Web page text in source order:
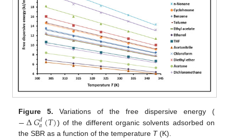
Figure 5. Variations of the free dispersive energy (
−∆𝐺𝑑
𝑎(𝑇)) of the different organic solvents adsorbed on
the SBR as a function of the temperature T(K).